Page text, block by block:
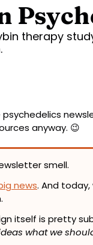
therapy
psychedelics
anyway. 😉
smell.
news. And
what we